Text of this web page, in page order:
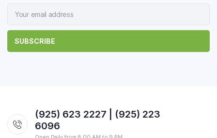
(925) 623 2227 | (925) 223
6096